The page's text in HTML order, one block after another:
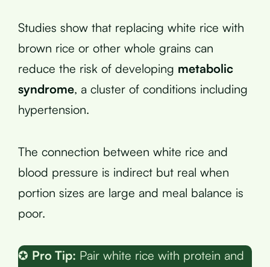
Studies show that replacing white rice with
brown rice or other whole grains can
reduce the risk of developing metabolic
syndrome, a cluster of conditions including
hypertension.
The connection between white rice and
blood pressure is indirect but real when
portion sizes are large and meal balance is
poor.
✪ Pro Tip: Pair white rice with protein and